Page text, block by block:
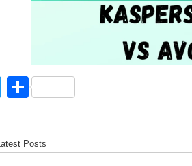
T
er
S
e
Latest Posts